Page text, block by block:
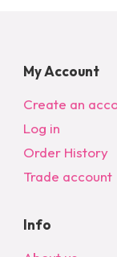
My Account
Create an
Log in
Order History
Trade account
Info